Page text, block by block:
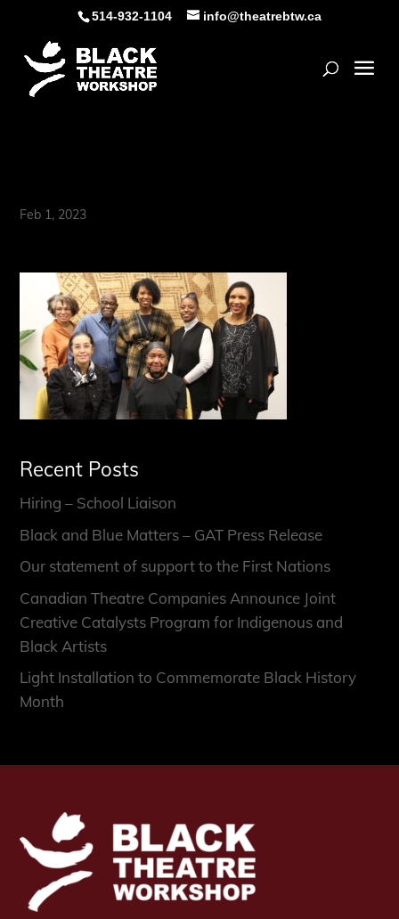
content
514-932-1104 info@theatrebtw.ca
Feb 1, 2023
Recent Posts
Hiring – School Liaison
Black and Blue Matters – GAT Press Release
Our statement of support to the First Nations
Canadian Theatre Companies Announce Joint
Creative Catalysts Program for Indigenous and
Black Artists
Light Installation to Commemorate Black History
Month